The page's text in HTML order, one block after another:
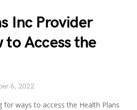
Inc Provider
to Access the
6, 2022
for ways to access the Health Plans